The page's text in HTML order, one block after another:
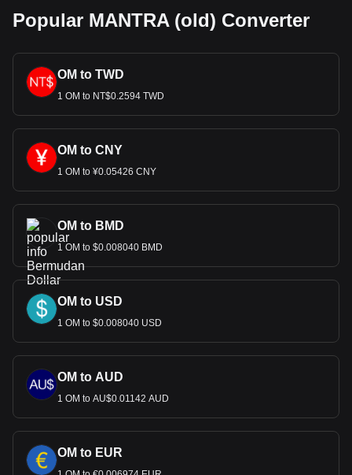
Popular MANTRA (old) Converter
OM to TWD
1 OM to NT$0.2594 TWD
OM to CNY
1 OM to ¥0.05426 CNY
OM to BMD
1 OM to $0.008040 BMD
OM to USD
1 OM to $0.008040 USD
OM to AUD
1 OM to AU$0.01142 AUD
OM to EUR